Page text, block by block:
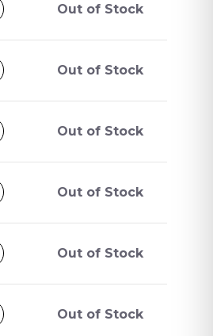
Out of Stock
Out of Stock
Out of Stock
Out of Stock
Out of Stock
Out of Stock